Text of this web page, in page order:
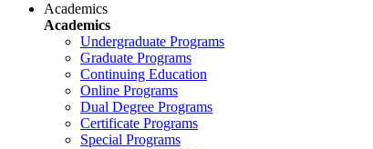
Academics
Academics
Undergraduate Programs
Graduate Programs
Continuing Education
Online Programs
Dual Degree Programs
Certificate Programs
Special Programs